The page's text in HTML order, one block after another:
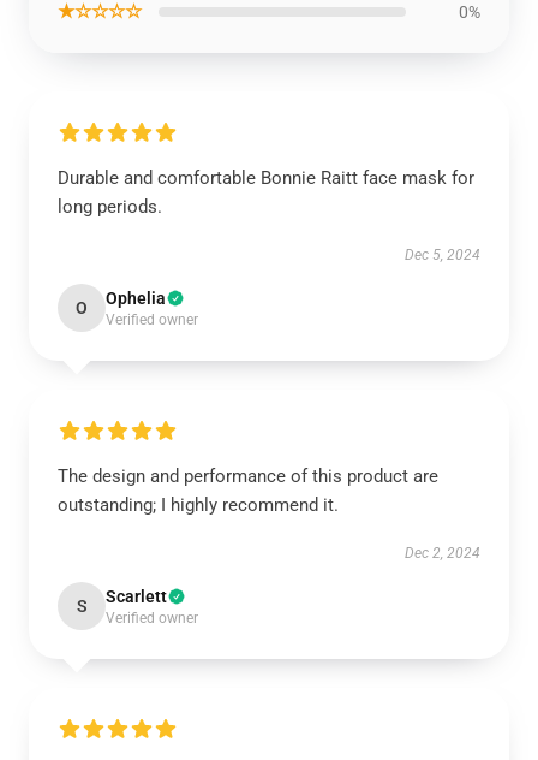
★☆☆☆☆ 0%
Durable and comfortable Bonnie Raitt face mask for
long periods.
Dec 5, 2024
O Ophelia
Verified owner
The design and performance of this product are
outstanding; I highly recommend it.
Dec 2, 2024
S Scarlett
Verified owner